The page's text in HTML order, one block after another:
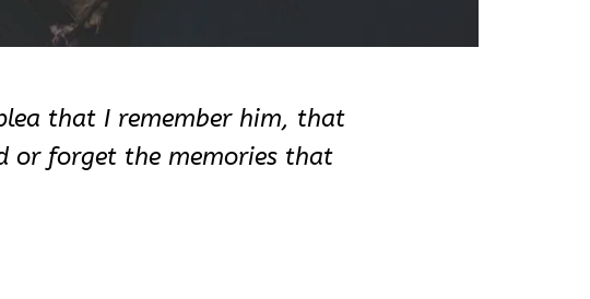
that I remember him, that
or forget the memories that